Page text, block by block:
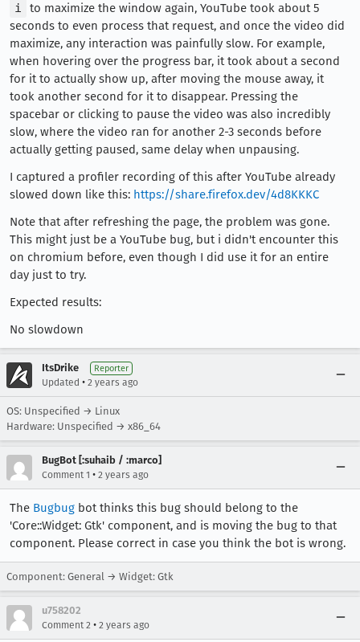
i
to maximize the window again, YouTube took about 5
seconds to even process that request, and once the video did
maximize, any interaction was painfully slow. For example,
when hovering over the progress bar, it took about a second
for it to actually show up, after moving the mouse away, it
took another second for it to disappear. Pressing the
spacebar or clicking to pause the video was also incredibly
slow, where the video ran for another 2-3 seconds before
actually getting paused, same delay when unpausing.
I captured a profiler recording of this after YouTube already
slowed down like this: https://share.firefox.dev/4d8KKKC
Note that after refreshing the page, the problem was gone.
This might just be a YouTube bug, but i didn't encounter this
on chromium before, even though I did use it for an entire
day just to try.
Expected results:
No slowdown
ItsDrike Reporter
Updated • 2 years ago
OS: Unspecified → Linux
Hardware: Unspecified → x86_64
BugBot [:suhaib / :marco]
Comment 1 • 2 years ago
The Bugbug bot thinks this bug should belong to the
'Core::Widget: Gtk' component, and is moving the bug to that
component. Please correct in case you think the bot is wrong.
Component: General → Widget: Gtk
u758202
Comment 2 • 2 years ago